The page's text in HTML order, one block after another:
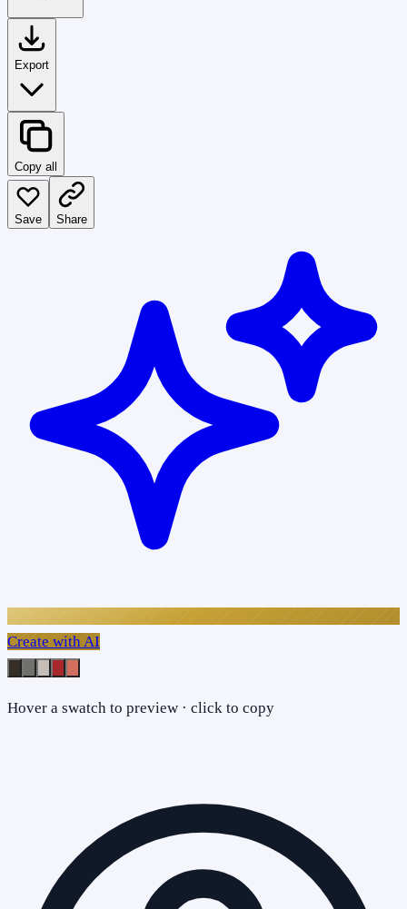
Export
Copy all
Save Share
Create with AI
Hover a swatch to preview · click to copy